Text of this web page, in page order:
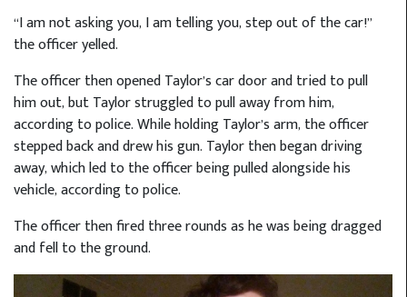
“I am not asking you, I am telling you, step out of the car!”
the officer yelled.
The officer then opened Taylor’s car door and tried to pull
him out, but Taylor struggled to pull away from him,
according to police. While holding Taylor’s arm, the officer
stepped back and drew his gun. Taylor then began driving
away, which led to the officer being pulled alongside his
vehicle, according to police.
The officer then fired three rounds as he was being dragged
and fell to the ground.